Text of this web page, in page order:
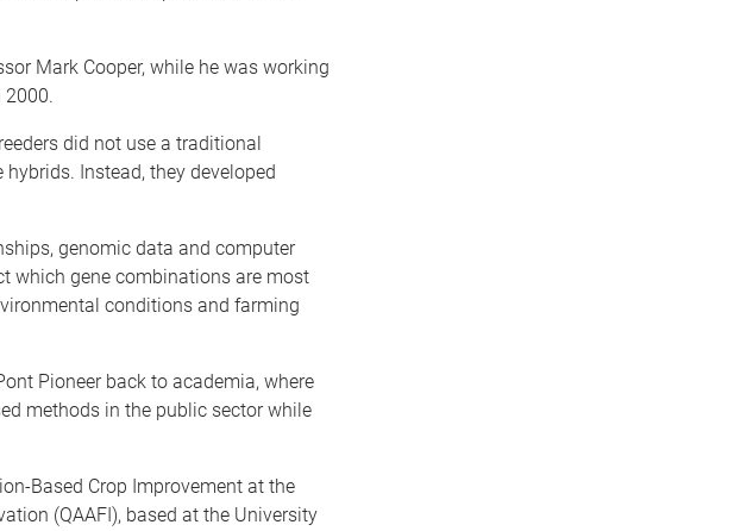
Mark Cooper, while he was working
2000.
did not use a traditional
Instead, they developed
genomic data and computer
which gene combinations are most
conditions and farming
Pioneer back to academia, where
methods in the public sector while
Based Crop Improvement at the
(QAAFI), based at the University